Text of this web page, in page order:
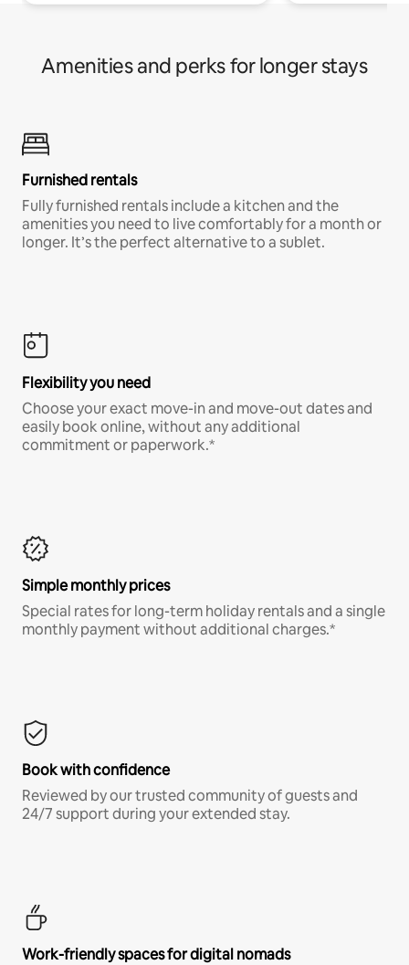
Amenities and perks for longer stays
Furnished rentals
Fully furnished rentals include a kitchen and the
amenities you need to live comfortably for a month or
longer. It’s the perfect alternative to a sublet.
Flexibility you need
Choose your exact move-in and move-out dates and
easily book online, without any additional
commitment or paperwork.*
Simple monthly prices
Special rates for long-term holiday rentals and a single
monthly payment without additional charges.*
Book with confidence
Reviewed by our trusted community of guests and
24/7 support during your extended stay.
Work-friendly spaces for digital nomads